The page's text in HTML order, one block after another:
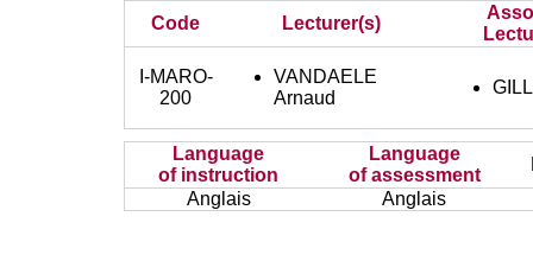
Code Lecturer(s)
I-MARO-
200
VANDAELE
Arnaud
Language
of instruction
Language
of assessment
Anglais
Anglais